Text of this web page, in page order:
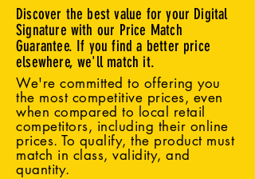
Discover the best value for your Digital
Signature with our Price Match
Guarantee. If you find a better price
elsewhere, we'll match it.
We're committed to offering you
the most competitive prices, even
when compared to local retail
competitors, including their online
prices. To qualify, the product must
match in class, validity, and
quantity.